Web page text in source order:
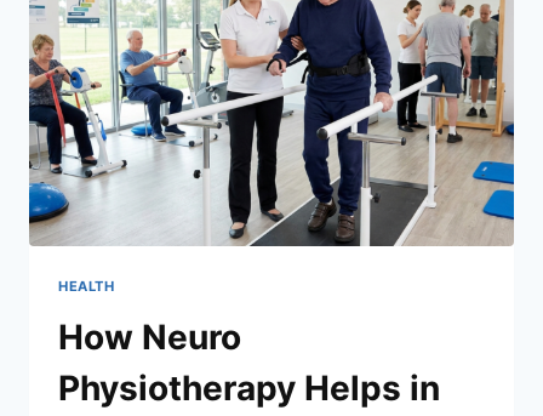
HEALTH
How Neuro
Physiotherapy Helps in